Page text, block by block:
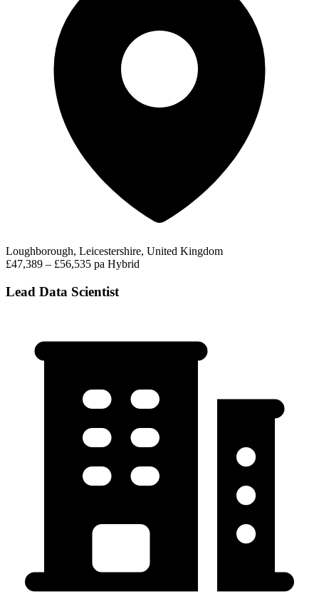
Loughborough, Leicestershire, United Kingdom
£47,389 – £56,535 pa Hybrid
Lead Data Scientist